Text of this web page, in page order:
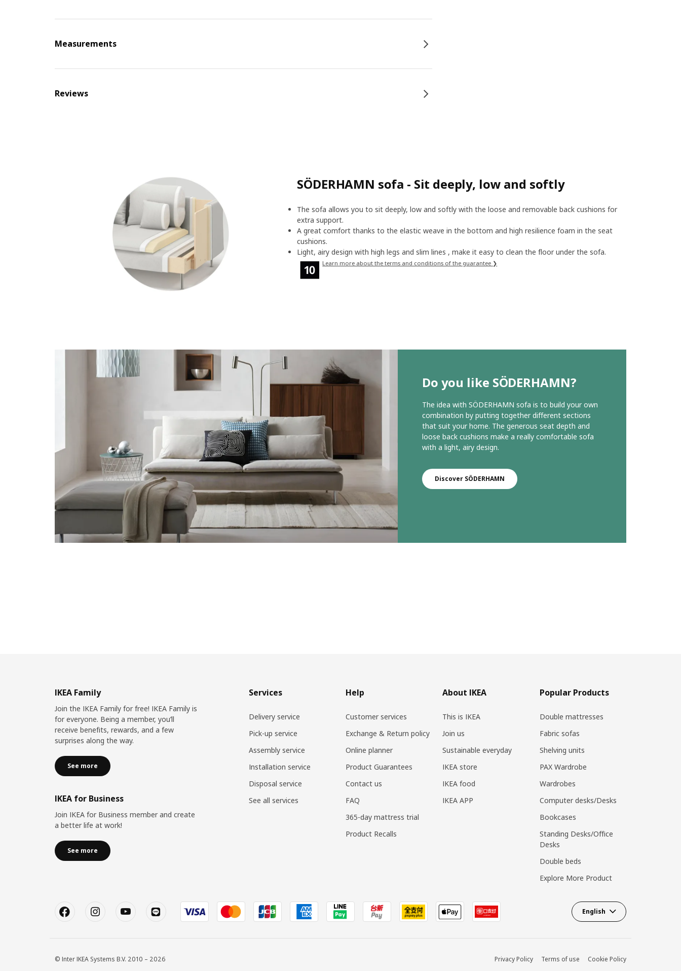
Measurements
Reviews
SÖDERHAMN sofa - Sit deeply, low and softly
The sofa allows you to sit deeply, low and softly with the loose and removable back cushions for
extra support.
A great comfort thanks to the elastic weave in the bottom and high resilience foam in the seat
cushions.
Light, airy design with high legs and slim lines , make it easy to clean the floor under the sofa.
Learn more about the terms and conditions of the guarantee ❯
Do you like SÖDERHAMN?
The idea with SÖDERHAMN sofa is to build your own
combination by putting together different sections
that suit your home. The generous seat depth and
loose back cushions make a really comfortable sofa
with a light, airy design.
Discover SÖDERHAMN
IKEA Family
Join the IKEA Family for free! IKEA Family is
for everyone. Being a member, you’ll
receive benefits, rewards, and a few
surprises along the way.
See more
IKEA for Business
Join IKEA for Business member and create
a better life at work!
See more
Services
Delivery service
Pick-up service
Assembly service
Installation service
Disposal service
See all services
Help
Customer services
Exchange & Return policy
Online planner
Product Guarantees
Contact us
FAQ
365-day mattress trial
Product Recalls
About IKEA
This is IKEA
Join us
Sustainable everyday
IKEA store
IKEA food
IKEA APP
Popular Products
Double mattresses
Fabric sofas
Shelving units
PAX Wardrobe
Wardrobes
Computer desks/Desks
Bookcases
Standing Desks/Office
Desks
Double beds
Explore More Product
English
© Inter IKEA Systems B.V. 2010 – 2026 Privacy Policy Terms of use Cookie Policy